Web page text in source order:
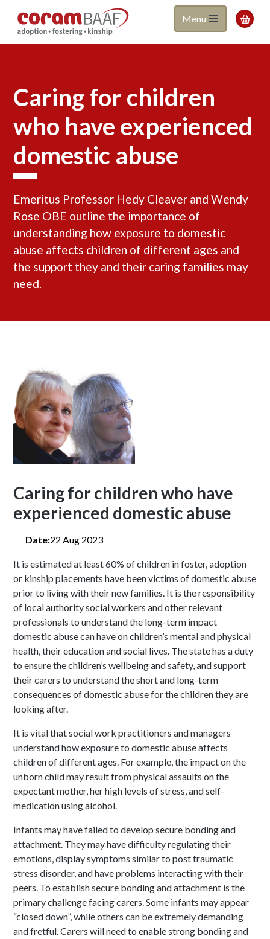
main
Coram
BAAF
Menu 
Caring for children
who have experienced
domestic abuse
Emeritus Professor Hedy Cleaver and Wendy
Rose OBE outline the importance of
understanding how exposure to domestic
abuse affects children of different ages and
the support they and their caring families may
need.
Caring for children who have
experienced domestic abuse
Date:22 Aug 2023
It is estimated at least 60% of children in foster, adoption
or kinship placements have been victims of domestic abuse
prior to living with their new families. It is the responsibility
of local authority social workers and other relevant
professionals to understand the long-term impact
domestic abuse can have on children’s mental and physical
health, their education and social lives. The state has a duty
to ensure the children’s wellbeing and safety, and support
their carers to understand the short and long-term
consequences of domestic abuse for the children they are
looking after.
It is vital that social work practitioners and managers
understand how exposure to domestic abuse affects
children of different ages. For example, the impact on the
unborn child may result from physical assaults on the
expectant mother, her high levels of stress, and self-
medication using alcohol.
Infants may have failed to develop secure bonding and
attachment. They may have difficulty regulating their
emotions, display symptoms similar to post traumatic
stress disorder, and have problems interacting with their
peers. To establish secure bonding and attachment is the
primary challenge facing carers. Some infants may appear
“closed down”, while others can be extremely demanding
and fretful. Carers will need to enable strong bonding and